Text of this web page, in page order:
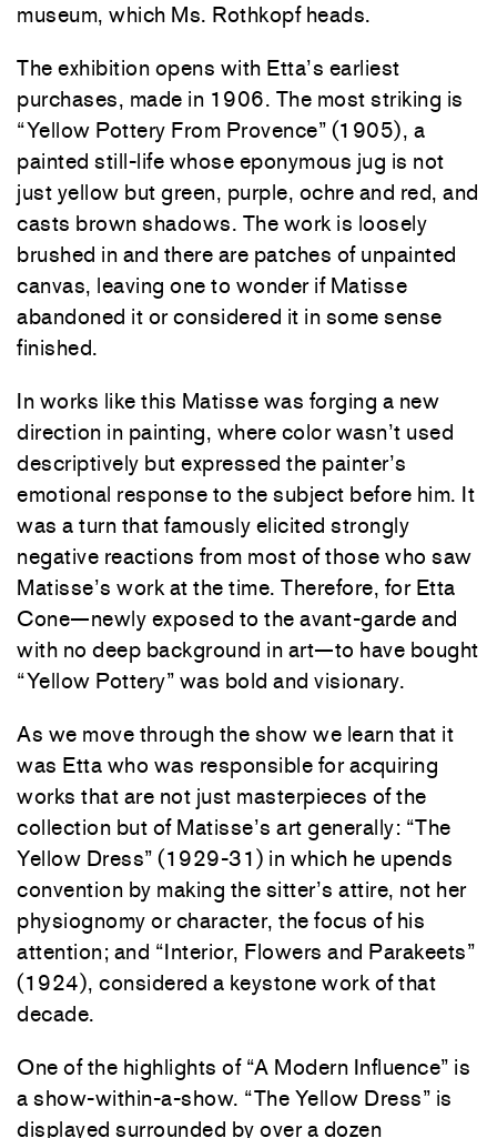
museum, which Ms. Rothkopf heads.
The exhibition opens with Etta’s earliest
purchases, made in 1906. The most striking is
“Yellow Pottery From Provence” (1905), a
painted still-life whose eponymous jug is not
just yellow but green, purple, ochre and red, and
casts brown shadows. The work is loosely
brushed in and there are patches of unpainted
canvas, leaving one to wonder if Matisse
abandoned it or considered it in some sense
finished.
In works like this Matisse was forging a new
direction in painting, where color wasn’t used
descriptively but expressed the painter’s
emotional response to the subject before him. It
was a turn that famously elicited strongly
negative reactions from most of those who saw
Matisse’s work at the time. Therefore, for Etta
Cone—newly exposed to the avant-garde and
with no deep background in art—to have bought
“Yellow Pottery” was bold and visionary.
As we move through the show we learn that it
was Etta who was responsible for acquiring
works that are not just masterpieces of the
collection but of Matisse’s art generally: “The
Yellow Dress” (1929-31) in which he upends
convention by making the sitter’s attire, not her
physiognomy or character, the focus of his
attention; and “Interior, Flowers and Parakeets”
(1924), considered a keystone work of that
decade.
One of the highlights of “A Modern Influence” is
a show-within-a-show. “The Yellow Dress” is
displayed surrounded by over a dozen